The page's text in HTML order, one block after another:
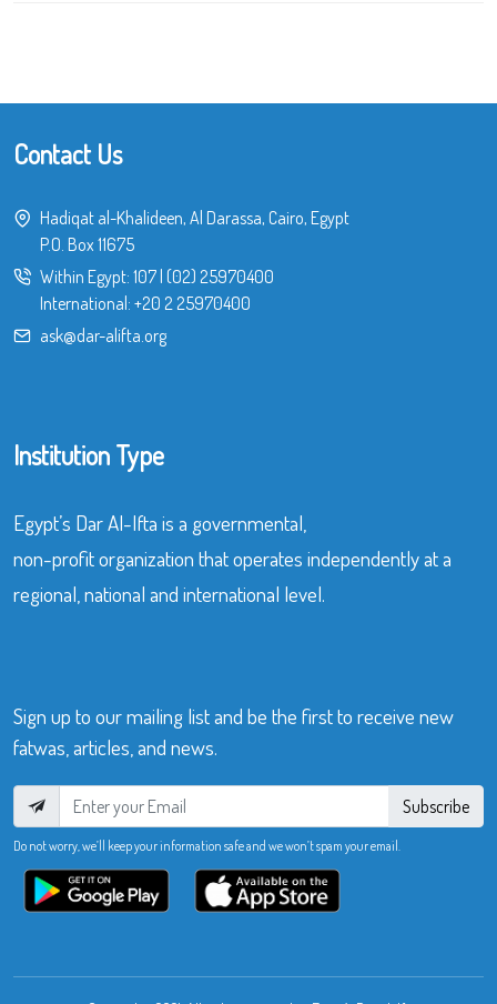
Contact Us
Hadiqat al-Khalideen, Al Darassa, Cairo, Egypt
P.O. Box 11675
Within Egypt: 107| (02) 25970400
International: +20 2 25970400
ask@dar-alifta.org
Institution Type
Egypt’s Dar Al-Ifta is a governmental,
non-profit organization that operates independently at a
regional, national and international level.
Sign up to our mailing list and be the first to receive new
fatwas, articles, and news.
Subscribe
Do not worry, we’ll keep your information safe and we won’t spam your email.